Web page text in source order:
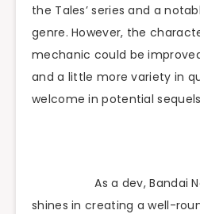
the Tales’ series and a
genre. However, the
mechanic could be
and a little more variety in
welcome in potential
As a dev, Bandai
shines in creating a well-